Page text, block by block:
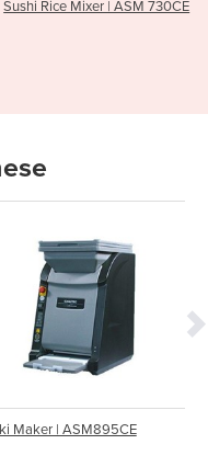
Sushi Rice Mixer | ASM 730CE
Maker | ASM895CE